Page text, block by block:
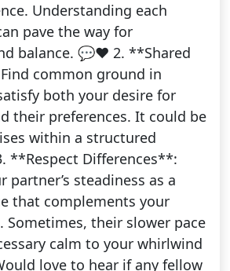
Understanding each
pave the way for
balance. 💬❤️ 2. **Shared
common ground in
both your desire for
their preferences. It could be
within a structured
**Respect Differences**:
partner’s steadiness as a
that complements your
Sometimes, their slower pace
calm to your whirlwind
love to hear if any fellow